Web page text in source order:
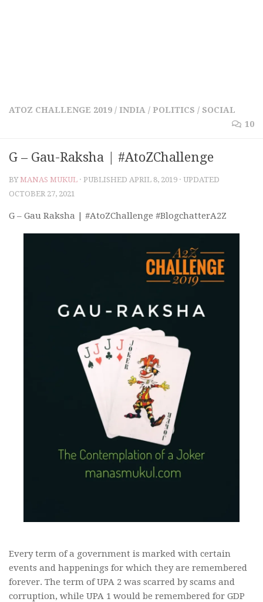
ATOZ CHALLENGE 2019 / INDIA / POLITICS / SOCIAL
10
G – Gau-Raksha | #AtoZChallenge
BYMANAS MUKUL · PUBLISHED APRIL 8, 2019 · UPDATED
OCTOBER 27, 2021
G – Gau Raksha | #AtoZChallenge #BlogchatterA2Z
Every term of a government is marked with certain
events and happenings for which they are remembered
forever. The term of UPA 2 was scarred by scams and
corruption, while UPA 1 would be remembered for GDP